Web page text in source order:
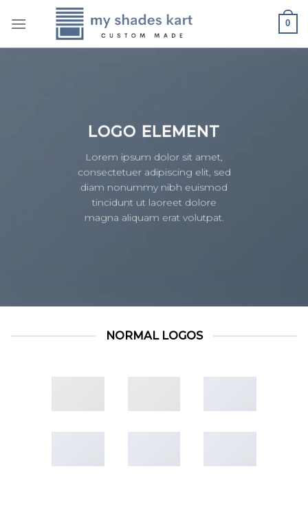
0
LOGO ELEMENT
Lorem ipsum dolor sit amet,
consectetuer adipiscing elit, sed
diam nonummy nibh euismod
tincidunt ut laoreet dolore
magna aliquam erat volutpat.
NORMAL LOGOS